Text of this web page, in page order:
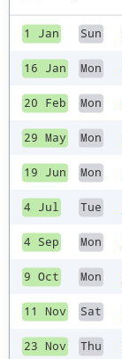
1 Jan Sun
16 Jan Mon
20 Feb Mon
29 May Mon
19 Jun Mon
4 Jul Tue
4 Sep Mon
9 Oct Mon
11 Nov Sat
23 Nov Thu